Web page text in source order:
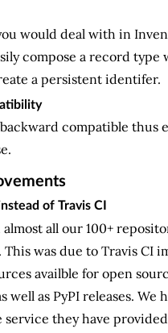
would deal with in
compose a record type
a persistent identifer.
backward compatible
of Travis CI
almost all our 100+
was due to Travis CI
availble for open
well as PyPI releases.
service they have